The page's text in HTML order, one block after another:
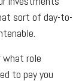
sort of day-to-
role
to pay you